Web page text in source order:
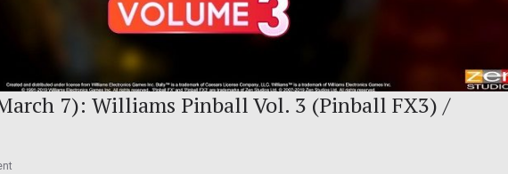
7): Williams Pinball Vol. 3 (Pinball FX3) /